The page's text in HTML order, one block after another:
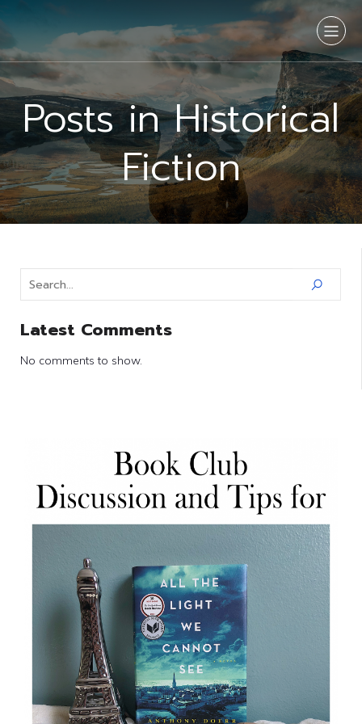
Posts in Historical
Fiction
Latest Comments
No comments to show.